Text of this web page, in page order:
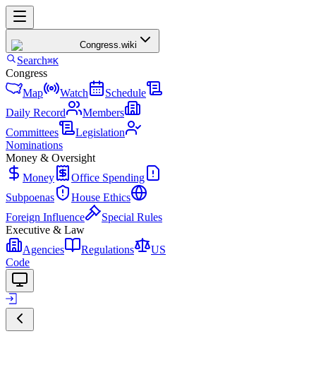
Congress.wiki
Search⌘K
Congress
Map
Watch
Schedule
Daily Record
Members
Committees
Legislation
Nominations
Money & Oversight
Money
Office Spending
Subpoenas
House Ethics
Foreign Influence
Special Rules
Executive & Law
Agencies
Regulations
US
Code